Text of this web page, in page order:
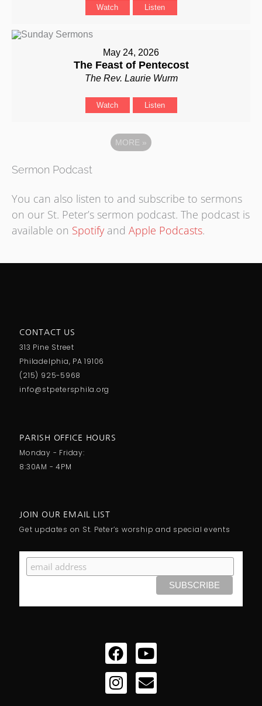
Watch Listen
May 24, 2026
The Feast of Pentecost
The Rev. Laurie Wurm
Watch Listen
MORE »
Sermon Podcast
You can also listen to and subscribe to sermons
on our St. Peter’s sermon podcast. The podcast is
available on Spotifyand Apple Podcasts.
CONTACT US
313 Pine Street
Philadelphia, PA 19106
(215) 925-5968
info@stpetersphila.org
PARISH OFFICE HOURS
Monday - Friday:
8:30AM - 4PM
JOIN OUR EMAIL LIST
Get updates on St. Peter’s worship and special events
Facebook
Youtube
Instagram
Envelope